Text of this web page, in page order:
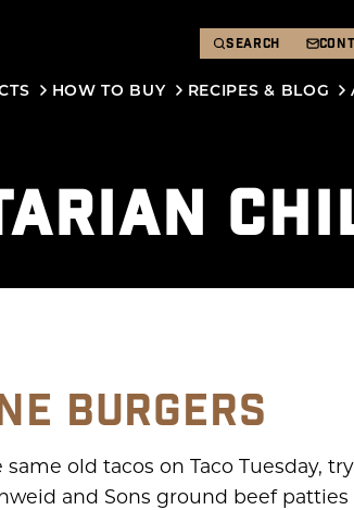
SEARCH
HOW TO BUY RECIPES & BLOG
BURGERS
old tacos on Taco Tuesday,
and Sons ground beef